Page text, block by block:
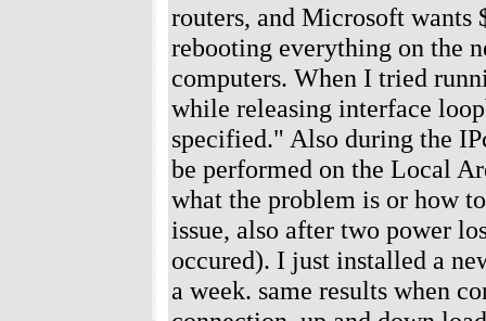
routers, and Microsoft wants
rebooting everything on the
computers. When I tried
while releasing interface
specified." Also during the
be performed on the Local
what the problem is or how
issue, also after two power
occured). I just installed a
a week. same results when